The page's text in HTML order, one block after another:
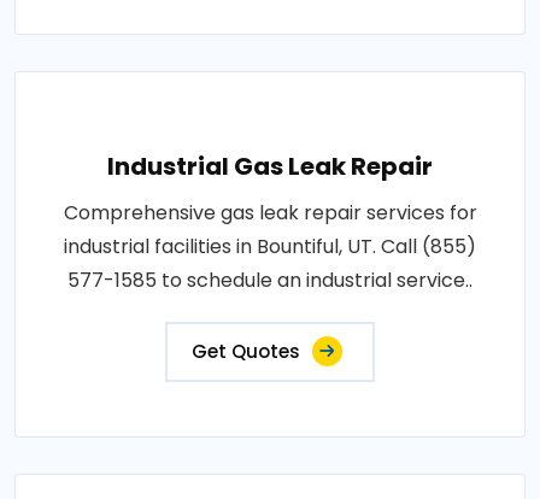
Industrial Gas Leak Repair
Comprehensive gas leak repair services for
industrial facilities in Bountiful, UT. Call (855)
577-1585 to schedule an industrial service..
Get Quotes